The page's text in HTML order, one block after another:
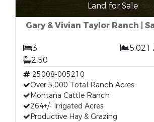
Land for Sale
Gary & Vivian Taylor Ranch |
3
5,021
2.50
25008-005210
Over 5,000 Total Ranch Acres
Montana Cattle Ranch
264+/- Irrigated Acres
Productive Hay & Grazing